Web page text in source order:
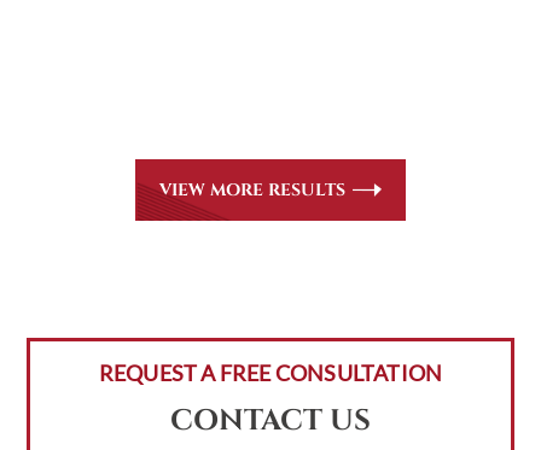
VIEW MORE RESULTS
REQUEST A FREE CONSULTATION
CONTACT US